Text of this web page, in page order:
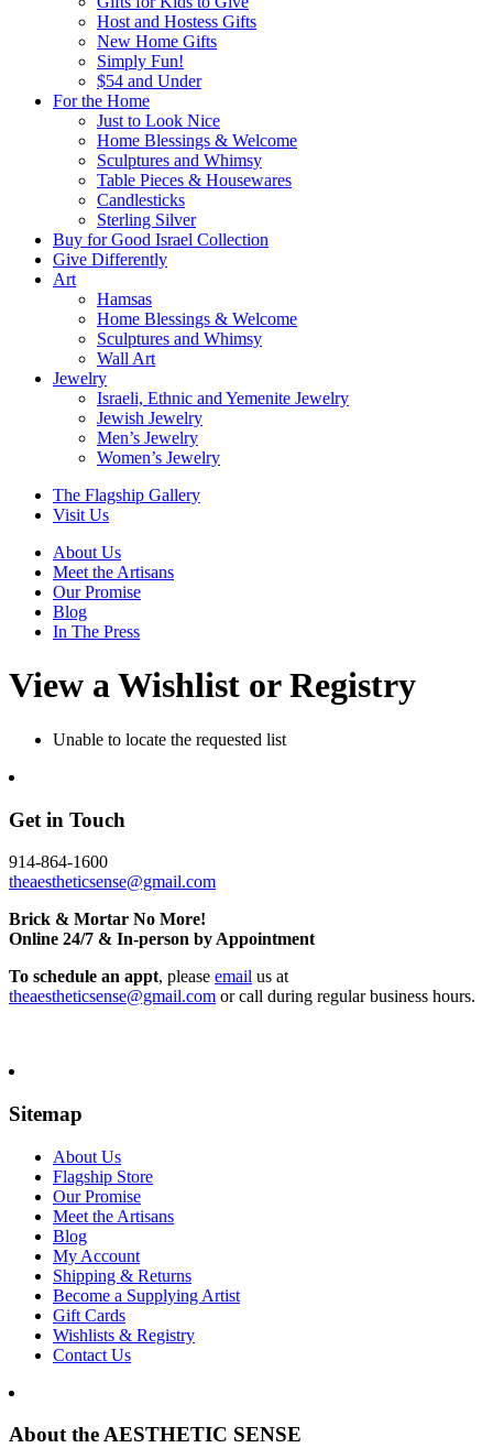
Host and Hostess Gifts
New Home Gifts
Simply Fun!
$54 and Under
For the Home
Just to Look Nice
Home Blessings & Welcome
Sculptures and Whimsy
Table Pieces & Housewares
Candlesticks
Sterling Silver
Buy for Good Israel Collection
Give Differently
Art
Hamsas
Home Blessings & Welcome
Sculptures and Whimsy
Wall Art
Jewelry
Israeli, Ethnic and Yemenite Jewelry
Jewish Jewelry
Men’s Jewelry
Women’s Jewelry
The Flagship Gallery
Visit Us
About Us
Meet the Artisans
Our Promise
Blog
In The Press
View a Wishlist or Registry
Unable to locate the requested list
Get in Touch
914-864-1600
theaestheticsense@gmail.com
Brick & Mortar No More!
Online 24/7 & In-person by Appointment
To schedule an appt, please email us at
theaestheticsense@gmail.com or call during regular business hours.
Sitemap
About Us
Flagship Store
Our Promise
Meet the Artisans
Blog
My Account
Shipping & Returns
Become a Supplying Artist
Gift Cards
Wishlists & Registry
Contact Us
About the AESTHETIC SENSE